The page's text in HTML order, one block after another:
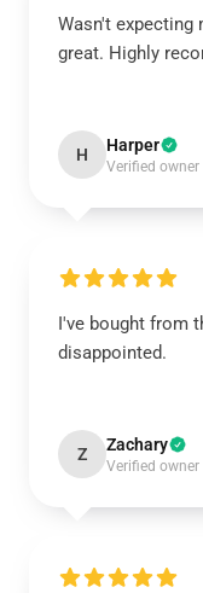
Wasn't expecting
great. Highly
H Harper
Verified owner
I've bought from
disappointed.
Z Zachary
Verified owner